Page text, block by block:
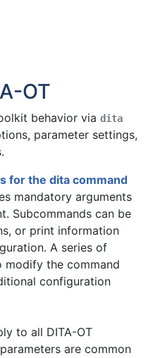
OT
behavior via dita
parameter settings,
.
for the dita command
mandatory arguments
Subcommands can be
or print information
A series of
modify the command
configuration
to all DITA-OT
are common